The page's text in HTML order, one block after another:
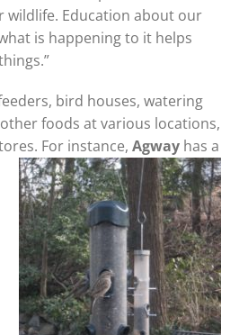
wildlife. Education about our
is happening to it helps
bird houses, watering
foods at various locations,
For instance, Agway has a